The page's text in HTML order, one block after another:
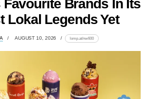
Favourite Brands In Its
Lokal Legends Yet
AUGUST 10, 2026 lomp.at/nw600